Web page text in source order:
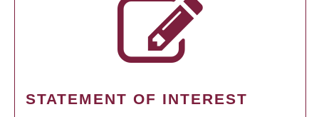
STATEMENT OF INTEREST